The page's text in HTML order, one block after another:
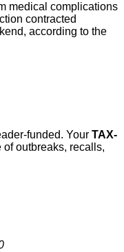
medical complications
contracted
according to the
funded. Your TAX-
outbreaks, recalls,